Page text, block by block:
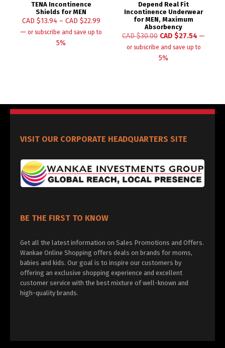
TENA Incontinence
Shields for MEN
CAD $13.94 – CAD $22.99
— or subscribe and save up to
5%
Depend Real Fit
Incontinence Underwear
for MEN, Maximum
Absorbency
CAD $30.00 CAD $27.54 —
or subscribe and save up to
5%
VISIT OUR CORPORATE HEADQUARTERS SITE
BE THE FIRST TO KNOW
Get all the latest information on Sales Promotions and Offers.
Wankae Online Shopping offers deals on brands for moms,
babies and kids. Our goal is to inspire our customers by
offering an exclusive shopping experience and excellent
customer service with the best mixture of well-known and
high-quality brands.